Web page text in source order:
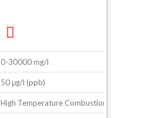
0-30000 mg/l
50 μg/l (ppb)
High Temperature Combustion